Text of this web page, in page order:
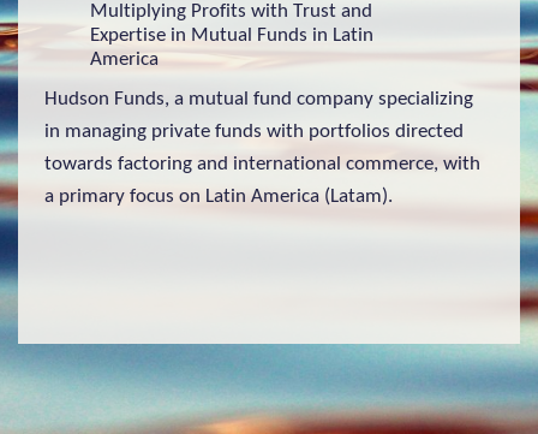
Multiplying Profits with Trust and
Expertise in Mutual Funds in Latin
America
Hudson Funds, a mutual fund company specializing
in managing private funds with portfolios directed
towards factoring and international commerce, with
a primary focus on Latin America (Latam).